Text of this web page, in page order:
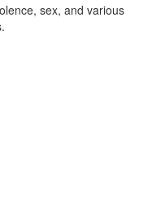
sex, and various